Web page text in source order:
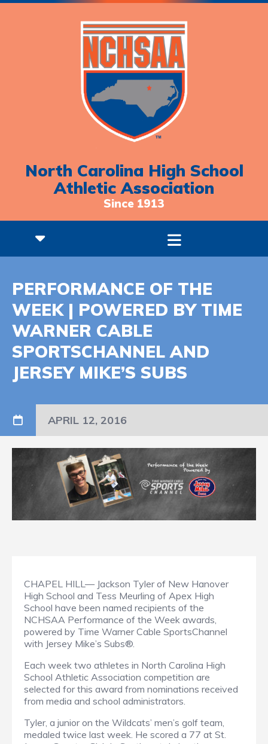
North Carolina High School
Athletic Association
Since 1913
PERFORMANCE OF THE
WEEK | POWERED BY TIME
WARNER CABLE
SPORTSCHANNEL AND
JERSEY MIKE’S SUBS
APRIL 12, 2016
CHAPEL HILL— Jackson Tyler of New Hanover
High School and Tess Meurling of Apex High
School have been named recipients of the
NCHSAA Performance of the Week awards,
powered by Time Warner Cable SportsChannel
with Jersey Mike’s Subs®.
Each week two athletes in North Carolina High
School Athletic Association competition are
selected for this award from nominations received
from media and school administrators.
Tyler, a junior on the Wildcats’ men’s golf team,
medaled twice last week. He scored a 77 at St.